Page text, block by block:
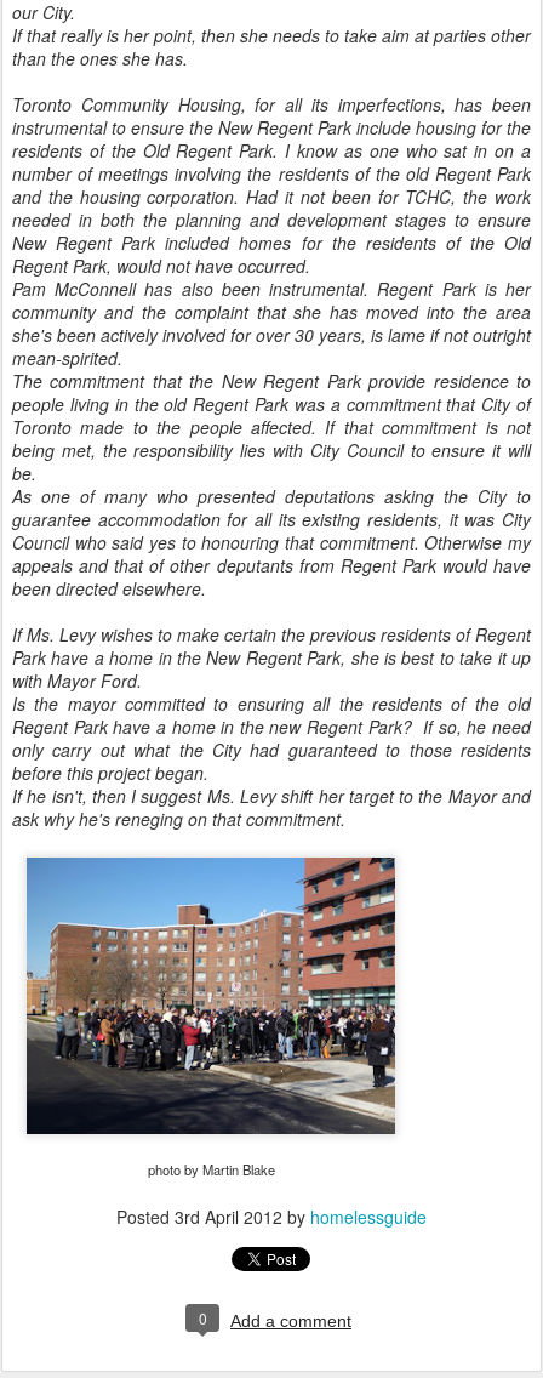
our City.
If that really is her point, then she needs to take aim at parties other
than the ones she has.
Toronto Community Housing, for all its imperfections, has been
instrumental to ensure the New Regent Park include housing for the
residents of the Old Regent Park. I know as one who sat in on a
number of meetings involving the residents of the old Regent Park
and the housing corporation. Had it not been for TCHC, the work
needed in both the planning and development stages to ensure
New Regent Park included homes for the residents of the Old
Regent Park, would not have occurred.
Pam McConnell has also been instrumental. Regent Park is her
community and the complaint that she has moved into the area
she's been actively involved for over 30 years, is lame if not outright
mean-spirited.
The commitment that the New Regent Park provide residence to
people living in the old Regent Park was a commitment that City of
Toronto made to the people affected. If that commitment is not
being met, the responsibility lies with City Council to ensure it will
be.
As one of many who presented deputations asking the City to
guarantee accommodation for all its existing residents, it was City
Council who said yes to honouring that commitment. Otherwise my
appeals and that of other deputants from Regent Park would have
been directed elsewhere.
If Ms. Levy wishes to make certain the previous residents of Regent
Park have a home in the New Regent Park, she is best to take it up
with Mayor Ford.
Is the mayor committed to ensuring all the residents of the old
Regent Park have a home in the new Regent Park? If so, he need
only carry out what the City had guaranteed to those residents
before this project began.
If he isn't, then I suggest Ms. Levy shift her target to the Mayor and
ask why he's reneging on that commitment.
photo by Martin Blake
Posted 3rd April 2012 by homelessguide
0 Add a comment